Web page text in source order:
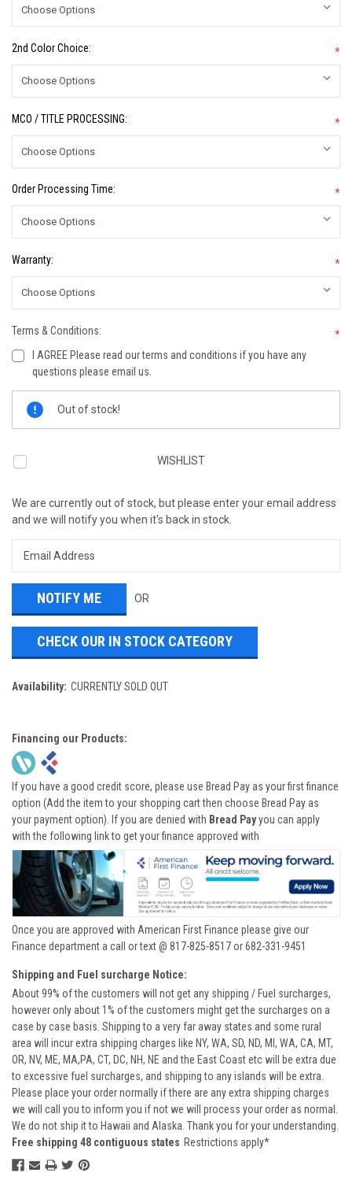
2nd Color Choice: *
MCO / TITLE PROCESSING: *
Order Processing Time: *
Warranty: *
Terms & Conditions:
*
I AGREE Please read our terms and conditions if you have any
questions please email us.
Stock:
Out of stock!
WISHLIST
We are currently out of stock, but please enter your email address
and we will notify you when it's back in stock.
OR
CHECK OUR IN STOCK CATEGORY
Availability: CURRENTLY SOLD OUT
Financing our Products:
If you have a good credit score, please use Bread Pay as your first finance
option (Add the item to your shopping cart then choose Bread Pay as
your payment option). If you are denied with Bread Payyou can apply
with the following link to get your finance approved with
Once you are approved with American First Finance please give our
Finance department a call or text @ 817-825-8517 or 682-331-9451
Shipping and Fuel surcharge Notice:
About 99% of the customers will not get any shipping / Fuel surcharges,
however only about 1% of the customers might get the surcharges on a
case by case basis. Shipping to a very far away states and some rural
area will incur extra shipping charges like NY, WA, SD, ND, MI, WA, CA, MT,
OR, NV, ME, MA,PA, CT, DC, NH, NE and the East Coast etc will be extra due
to excessive fuel surcharges, and shipping to any islands will be extra.
Please place your order normally if there are any extra shipping charges
we will call you to inform you if not we will process your order as normal.
We do not ship it to Hawaii and Alaska. Thank you for your understanding.
Free shipping 48 contiguous states Restrictions apply*